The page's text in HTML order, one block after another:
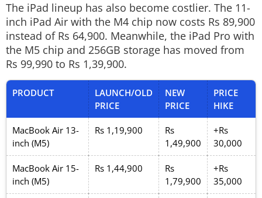
The iPad lineup has also become costlier. The 11-
inch iPad Air with the M4 chip now costs Rs 89,900
instead of Rs 64,900. Meanwhile, the iPad Pro with
the M5 chip and 256GB storage has moved from
Rs 99,990 to Rs 1,39,900.
PRODUCT
LAUNCH/OLD
PRICE
NEW
PRICE
PRICE
HIKE
MacBook Air 13-
inch (M5)
Rs 1,19,900
Rs
1,49,900
+Rs
30,000
MacBook Air 15-
inch (M5)
Rs 1,44,900
Rs
1,79,900
+Rs
35,000